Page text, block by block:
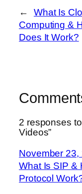
←
What Is
Computing &
Does It Work?
2 responses
Videos”
November 23,
What Is SIP &
Protocol